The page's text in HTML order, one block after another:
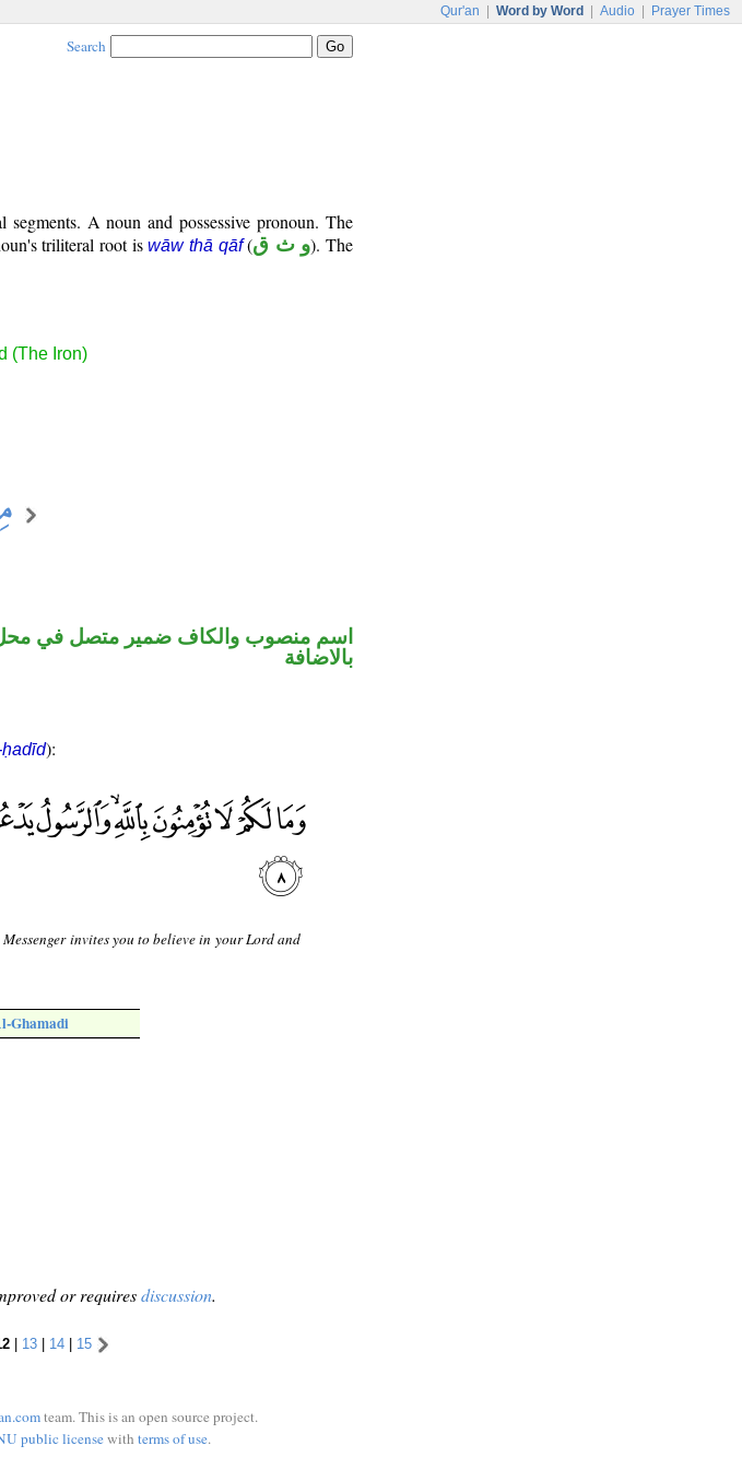
Qur'an Word by Word Audio Prayer Times
Search
A noun and possessive pronoun. The
triliteral root iswāw thā qāf(و ث ق). The
(The Iron)
اسم منصوب والكاف ضمير متصل في
بالاضافة
):
invites you to believe in your Lord and
Ghamadi
or requiresdiscussion.
| 13 | 14 | 15
team. This is an open source project.
public licensewith terms of use.